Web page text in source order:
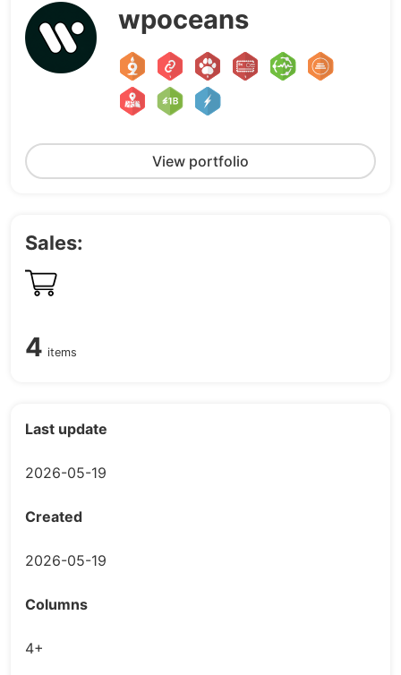
wpoceans
View portfolio
Sales:
4 items
Last update
2026-05-19
Created
2026-05-19
Columns
4+